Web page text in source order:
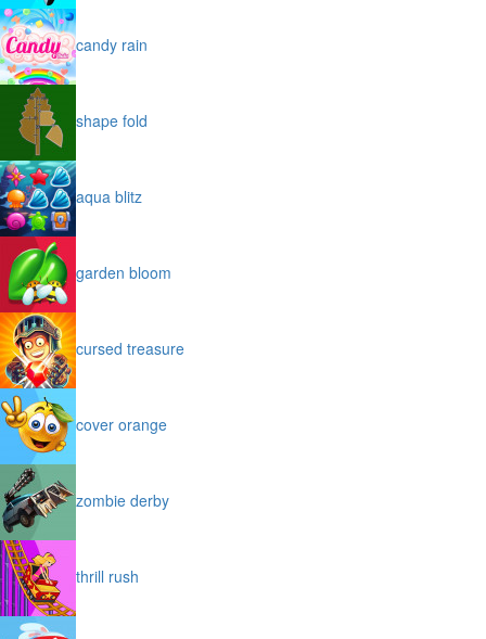
candy rain
shape fold
aqua blitz
garden bloom
cursed treasure
cover orange
zombie derby
thrill rush